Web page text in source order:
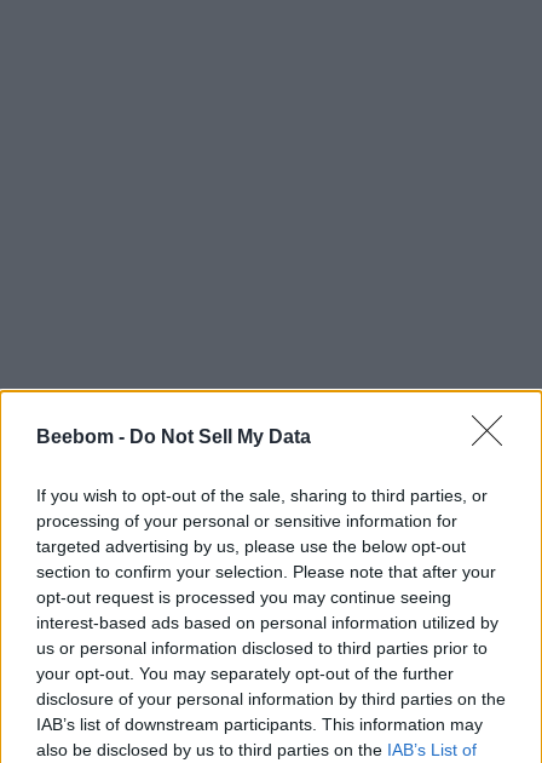
Beebom - Do Not Sell My Data
If you wish to opt-out of the sale, sharing to third parties, or
processing of your personal or sensitive information for
targeted advertising by us, please use the below opt-out
section to confirm your selection. Please note that after your
opt-out request is processed you may continue seeing
interest-based ads based on personal information utilized by
us or personal information disclosed to third parties prior to
your opt-out. You may separately opt-out of the further
disclosure of your personal information by third parties on the
IAB’s list of downstream participants. This information may
also be disclosed by us to third parties on the IAB’s List of